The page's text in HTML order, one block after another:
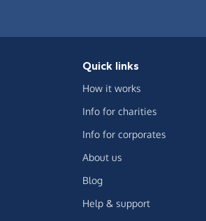
Quick links
How it works
Info for charities
Info for corporates
About us
Blog
Help & support